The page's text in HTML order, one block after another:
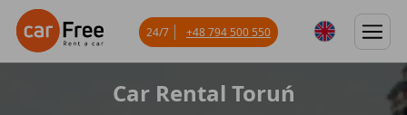
Car Rental Toruń
24/7 +48 794 500 550